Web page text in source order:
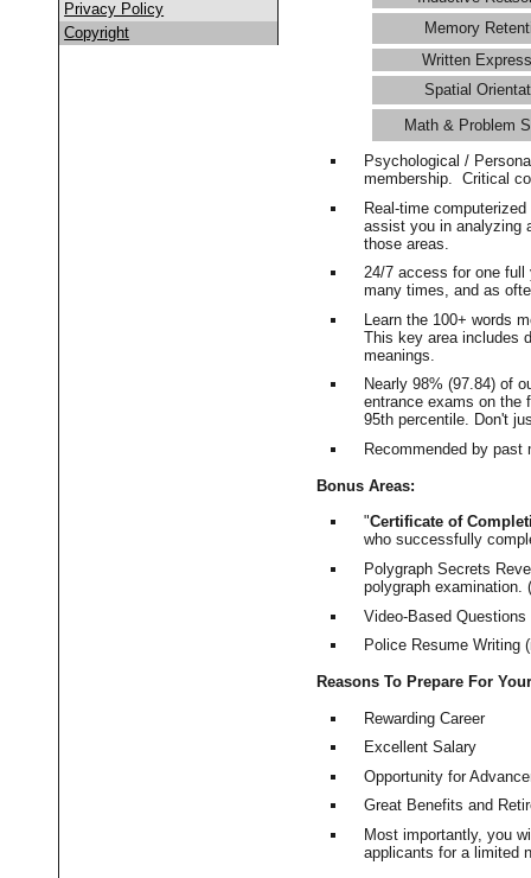
Privacy Policy
Copyright
Memory
Written
Spatial
Math & Problem
Psychological /
membership. Critical
Real-time
assist you in analyzing
those areas.
24/7 access for one
many times, and as
Learn the 100+ words
This key area includes
meanings.
Nearly 98% (97.84) of
entrance exams on
95th percentile. Don't
Recommended by
Bonus Areas:
"Certificate of
who successfully
Polygraph Secrets
polygraph examination.
Video-Based
Police Resume Writing
Reasons To Prepare For
Rewarding Career
Excellent Salary
Opportunity for
Great Benefits and
Most importantly, you
applicants for a limited